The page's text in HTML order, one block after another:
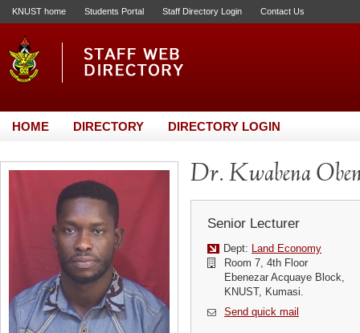
KNUST home Students Portal Staff Directory Login Contact Us
HOME DIRECTORY DIRECTORY LOGIN
Dr. Kwabena
Senior Lecturer
Dept: Land Economy
Room 7, 4th Floor
Ebenezar Acquaye Block,
KNUST, Kumasi.
Send quick mail